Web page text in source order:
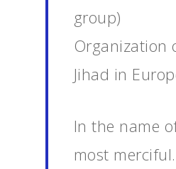
group)
Organization
Jihad in
In the name
most